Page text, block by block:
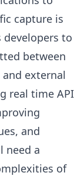
capture is
to
between
external
real time API
and
need a
of